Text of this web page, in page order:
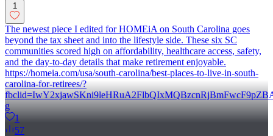
1
The newest piece I edited for HOMEiA on South Carolina goes
beyond the tax sheet and into the lifestyle side. These six SC
communities scored high on affordability, healthcare access, safety,
and the day-to-day details that make retirement enjoyable.
https://homeia.com/usa/south-carolina/best-places-to-live-in-south-
carolina-for-retirees/?
g
1
57